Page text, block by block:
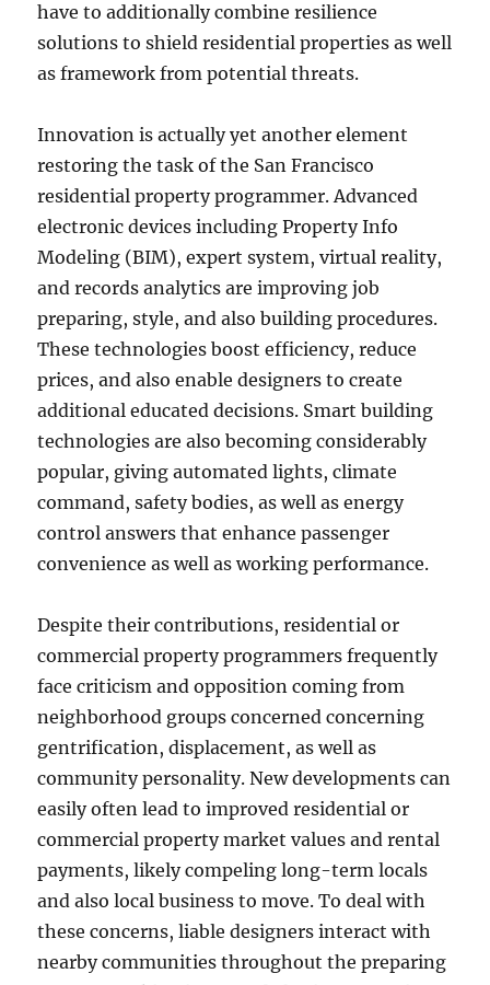
have to additionally combine resilience
solutions to shield residential properties as well
as framework from potential threats.
Innovation is actually yet another element
restoring the task of the San Francisco
residential property programmer. Advanced
electronic devices including Property Info
Modeling (BIM), expert system, virtual reality,
and records analytics are improving job
preparing, style, and also building procedures.
These technologies boost efficiency, reduce
prices, and also enable designers to create
additional educated decisions. Smart building
technologies are also becoming considerably
popular, giving automated lights, climate
command, safety bodies, as well as energy
control answers that enhance passenger
convenience as well as working performance.
Despite their contributions, residential or
commercial property programmers frequently
face criticism and opposition coming from
neighborhood groups concerned concerning
gentrification, displacement, as well as
community personality. New developments can
easily often lead to improved residential or
commercial property market values and rental
payments, likely compeling long-term locals
and also local business to move. To deal with
these concerns, liable designers interact with
nearby communities throughout the preparing